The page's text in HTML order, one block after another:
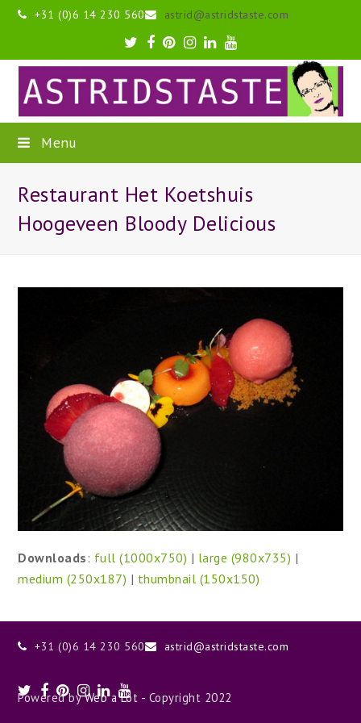
+31 (0)6 14 230 560 astrid@astridstaste.com
Twitter
Facebook
Pinterest
Instagram
LinkedIn
Youtube
Menu
Restaurant Het Koetshuis
Hoogeveen Bloody Delicious
Downloads : full (1000x750) | large (980x735) |
medium (250x187) | thumbnail (150x150)
+31 (0)6 14 230 560 astrid@astridstaste.com
Twitter
Facebook
Pinterest
Instagram
LinkedIn
Youtube
Powered byWeb a Lot - Copyright 2022